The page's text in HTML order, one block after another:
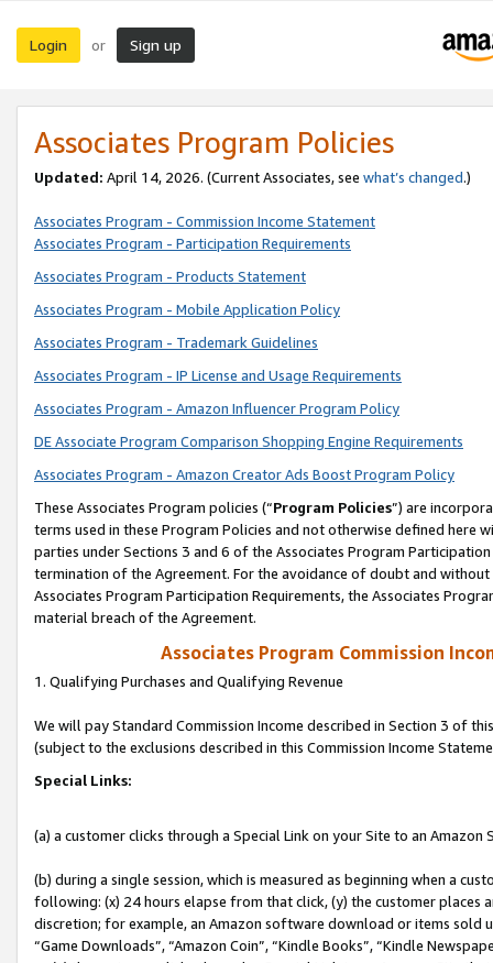
Login or Sign up
Associates Program Policies
Updated: April 14, 2026. (Current Associates, see what’s changed.)
Associates Program - Commission Income Statement
Associates Program - Participation Requirements
Associates Program - Products Statement
Associates Program - Mobile Application Policy
Associates Program - Trademark Guidelines
Associates Program - IP License and Usage Requirements
Associates Program - Amazon Influencer Program Policy
DE Associate Program Comparison Shopping Engine Requirements
Associates Program - Amazon Creator Ads Boost Program Policy
These Associates Program policies (“Program Policies”) are
terms used in these Program Policies and not otherwise defined
parties under Sections 3 and 6 of the Associates Program
termination of the Agreement. For the avoidance of doubt and
Associates Program Participation Requirements, the Associates
material breach of the Agreement.
Associates Program Commission
1. Qualifying Purchases and Qualifying Revenue
We will pay Standard Commission Income described in Section 3 of
(subject to the exclusions described in this Commission Income
Special Links:
(a) a customer clicks through a Special Link on your Site to an Amazon
(b) during a single session, which is measured as beginning when a
following: (x) 24 hours elapse from that click, (y) the customer
discretion; for example, an Amazon software download or items sold
“Game Downloads”, “Amazon Coin”, “Kindle Books”, “Kindle